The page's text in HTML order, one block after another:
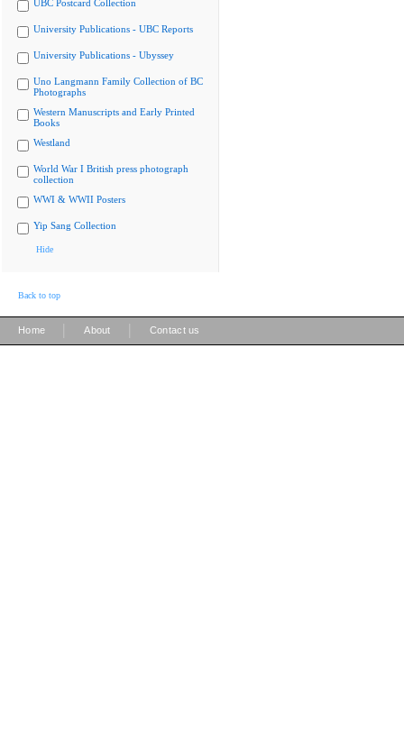
UBC Postcard Collection
University Publications - UBC Reports
University Publications - Ubyssey
Uno Langmann Family Collection of BC
Photographs
Western Manuscripts and Early Printed
Books
Westland
World War I British press photograph
collection
WWI & WWII Posters
Yip Sang Collection
Hide
Back to top
Home About Contact us